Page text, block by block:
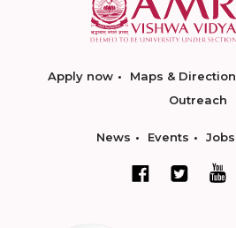
Apply now Maps & Direction
Outreach
News Events Jobs